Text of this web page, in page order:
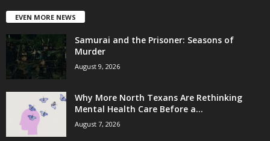
EVEN MORE NEWS
Samurai and the Prisoner: Seasons of
Murder
August 9, 2026
Why More North Texans Are Rethinking
Mental Health Care Before a...
August 7, 2026